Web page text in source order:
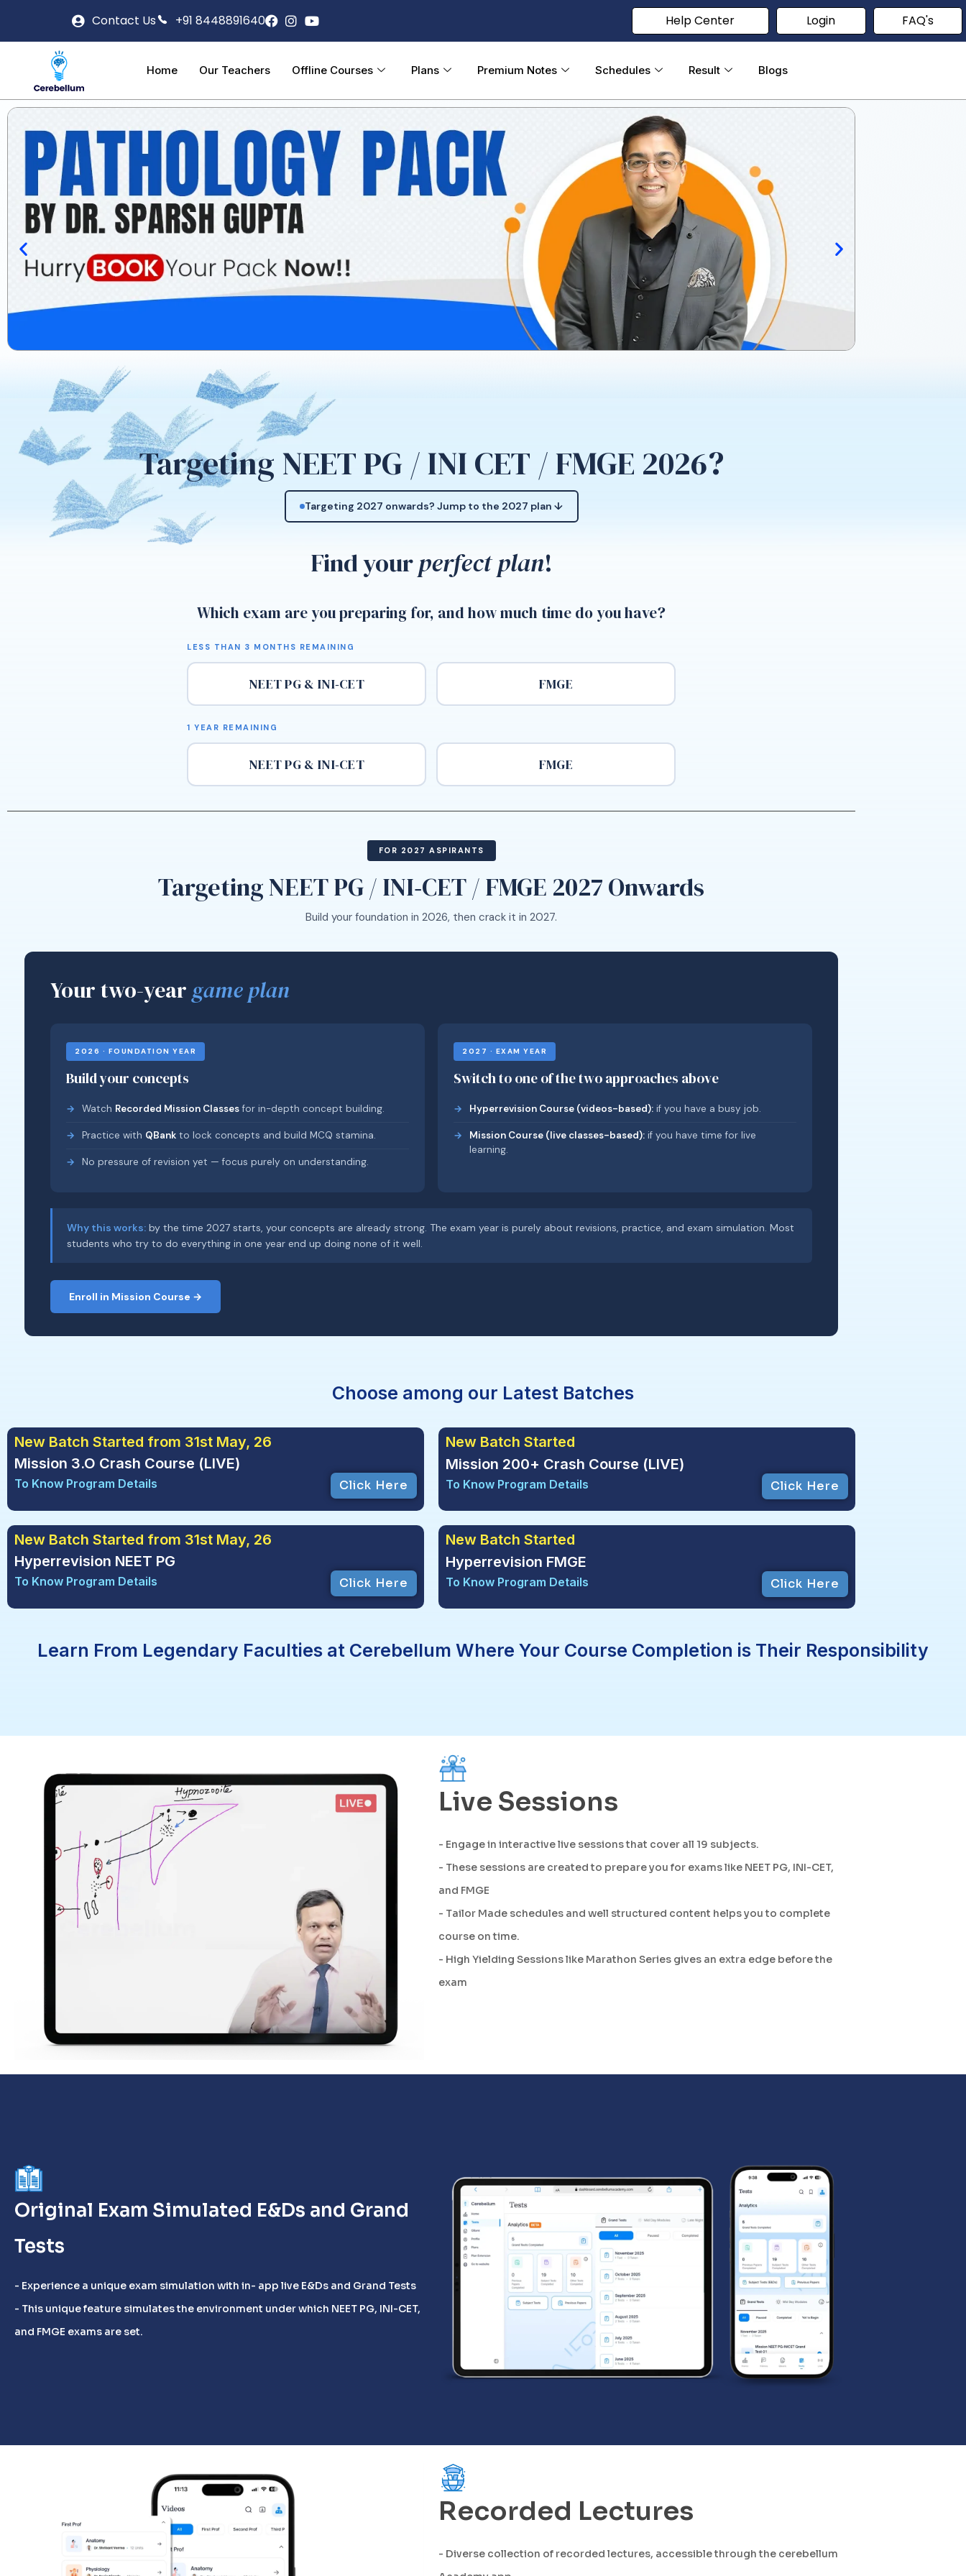
Contact Us +91 8448891640 Help Center Login FAQ's
Home Our Teachers Offline Courses Plans Premium Notes Schedules Result Blogs
Targeting NEET PG / INI CET / FMGE 2026?
Targeting 2027 onwards? Jump to the 2027 plan ↓
Find yourperfect plan!
Which exam are you preparing for, and how much time do you have?
LESS THAN 3 MONTHS REMAINING
NEET PG & INI‑CET FMGE
1 YEAR REMAINING
NEET PG & INI‑CET FMGE
FOR 2027 ASPIRANTS
Targeting NEET PG / INI‑CET / FMGE 2027 Onwards
Build your foundation in 2026, then crack it in 2027.
Your two-year game plan
2026 · FOUNDATION YEAR
Build your concepts
Watch Recorded Mission Classesfor in-depth concept building.
Practice with QBank to lock concepts and build MCQ stamina.
No pressure of revision yet — focus purely on understanding.
2027 · EXAM YEAR
Switch to one of the two approaches above
Hyperrevision Course (videos-based): if you have a busy job.
Mission Course (live classes-based): if you have time for live
learning.
Why this works: by the time 2027 starts, your concepts are already strong. The exam year is purely about revisions, practice, and exam simulation. Most
students who try to do everything in one year end up doing none of it well.
Enroll in Mission Course →
Choose among our Latest Batches
New Batch Started from 31st May, 26
Mission 3.O Crash Course (LIVE)
To Know Program Details Click Here
New Batch Started
Mission 200+ Crash Course (LIVE)
To Know Program Details Click Here
New Batch Started from 31st May, 26
Hyperrevision NEET PG
To Know Program Details Click Here
New Batch Started
Hyperrevision FMGE
To Know Program Details Click Here
Learn From Legendary Faculties at Cerebellum Where Your Course Completion is Their Responsibility
Live Sessions
- Engage in interactive live sessions that cover all 19 subjects.
- These sessions are created to prepare you for exams like NEET PG, INI-CET,
and FMGE
- Tailor Made schedules and well structured content helps you to complete
course on time.
- High Yielding Sessions like Marathon Series gives an extra edge before the
exam
Original Exam Simulated E&Ds and Grand
Tests
- Experience a unique exam simulation with in- app live E&Ds and Grand Tests
- This unique feature simulates the environment under which NEET PG, INI-CET,
and FMGE exams are set.
Recorded Lectures
- Diverse collection of recorded lectures, accessible through the cerebellum